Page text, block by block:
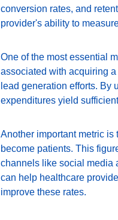
conversion rates, and
provider's ability to
One of the most essential
associated with acquiring
lead generation efforts. By
expenditures yield
Another important metric
become patients. This
channels like social media
can help healthcare
improve these rates.